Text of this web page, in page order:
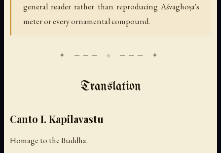
general reader rather than reproducing Aśvaghoṣa's
meter or every ornamental compound.
Translation
Canto I. Kapilavastu
Homage to the Buddha.